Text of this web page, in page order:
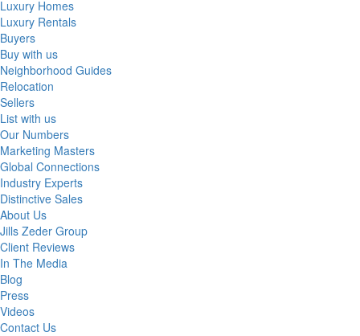
Luxury Homes
Luxury Rentals
Buyers
Buy with us
Neighborhood Guides
Relocation
Sellers
List with us
Our Numbers
Marketing Masters
Global Connections
Industry Experts
Distinctive Sales
About Us
Jills Zeder Group
Client Reviews
In The Media
Blog
Press
Videos
Contact Us